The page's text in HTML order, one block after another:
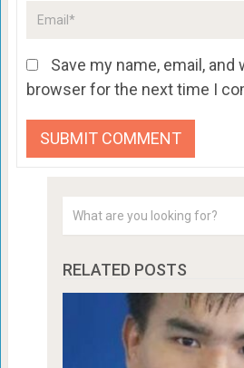
Save my name, email,
browser for the next time I
RELATED POSTS